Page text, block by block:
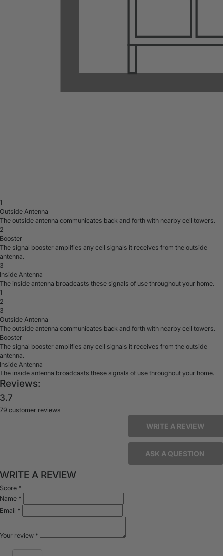
1
Outside Antenna
The outside antenna communicates back and forth with nearby cell towers.
2
Booster
The signal booster amplifies any cell signals it receives from the outside
antenna.
3
Inside Antenna
The inside antenna broadcasts these signals of use throughout your home.
1
2
3
Outside Antenna
The outside antenna communicates back and forth with nearby cell towers.
Booster
The signal booster amplifies any cell signals it receives from the outside
antenna.
Inside Antenna
The inside antenna broadcasts these signals of use throughout your home.
Reviews:
3.7
79 customer reviews
WRITE A REVIEW
ASK A QUESTION
WRITE A REVIEW
Score *
Name *
Email *
Your review *